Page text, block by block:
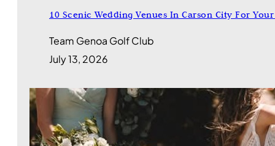
10 Scenic Wedding Venues In Carson City For
Team Genoa Golf Club
July 13, 2026